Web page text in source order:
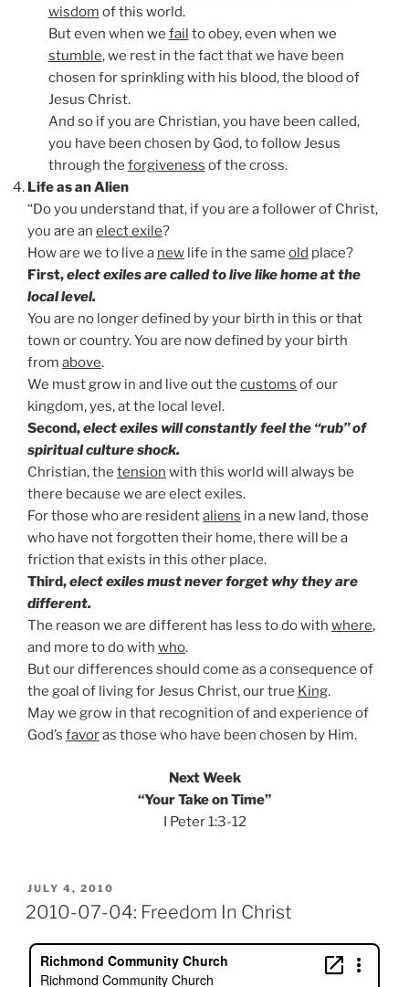
wisdom of this world.
But even when we fail to obey, even when we
stumble, we rest in the fact that we have been
chosen for sprinkling with his blood, the blood of
Jesus Christ.
And so if you are Christian, you have been called,
you have been chosen by God, to follow Jesus
through the forgiveness of the cross.
Life as an Alien
“Do you understand that, if you are a follower of Christ,
you are an elect exile?
How are we to live a new life in the same old place?
First,elect exiles are called to live like home at the
local level.
You are no longer defined by your birth in this or that
town or country. You are now defined by your birth
from above.
We must grow in and live out the customs of our
kingdom, yes, at the local level.
Second,elect exiles will constantly feel the “rub” of
spiritual culture shock.
Christian, the tension with this world will always be
there because we are elect exiles.
For those who are residentaliens in a new land, those
who have not forgotten their home, there will be a
friction that exists in this other place.
Third,elect exiles must never forget why they are
different.
The reason we are different has less to do with where,
and more to do with who.
But our differences should come as a consequence of
the goal of living for Jesus Christ, our true King.
May we grow in that recognition of and experience of
God’s favoras those who have been chosen by Him.
Next Week
“Your Take on Time”
I Peter 1:3-12
POSTED
ON
JULY 4, 2010
2010-07-04: Freedom In Christ